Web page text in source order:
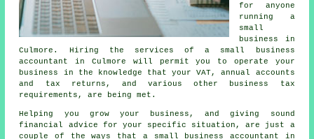
for anyone
running a
small
business in
Culmore. Hiring the services of a small business
accountant in Culmore will permit you to operate your
business in the knowledge that your VAT, annual accounts
and tax returns, and various other business tax
requirements, are being met.
Helping you grow your business, and giving sound
financial advice for your specific situation, are just a
couple of the ways that a small business accountant in